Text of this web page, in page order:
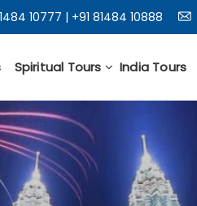
10777 | +91 81484 10888
Spiritual Tours India Tours